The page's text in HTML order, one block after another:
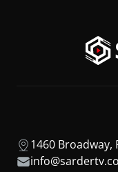
1460 Broadway,